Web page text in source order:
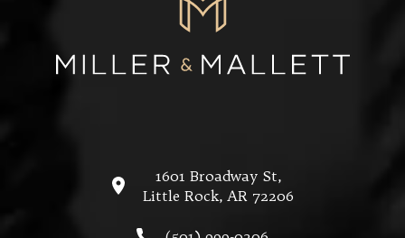
1601 Broadway St,
Little Rock, AR 72206
Call Miller & Mallett on the